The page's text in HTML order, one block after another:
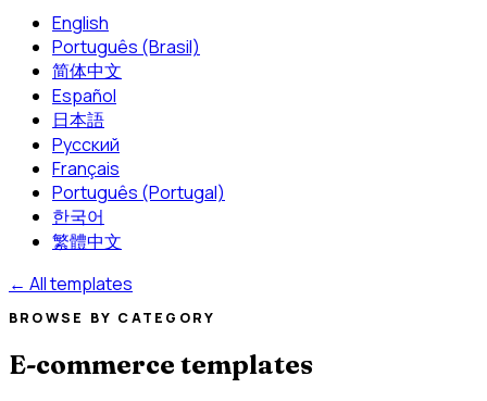
English
Português (Brasil)
简体中文
Español
日本語
Русский
Français
Português (Portugal)
한국어
繁體中文
← All templates
BROWSE BY CATEGORY
E-commerce templates